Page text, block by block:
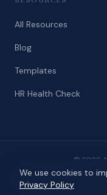
All Resources
Blog
Templates
HR Health Check
© 2026
We use cookies to
Privacy Policy